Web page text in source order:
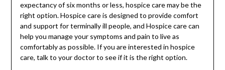
expectancy of six months or less, hospice care may be the
right option. Hospice care is designed to provide comfort
and support for terminally ill people, and Hospice care can
help you manage your symptoms and pain to live as
comfortably as possible. If you are interested in hospice
care, talk to your doctor to see if it is the right option.